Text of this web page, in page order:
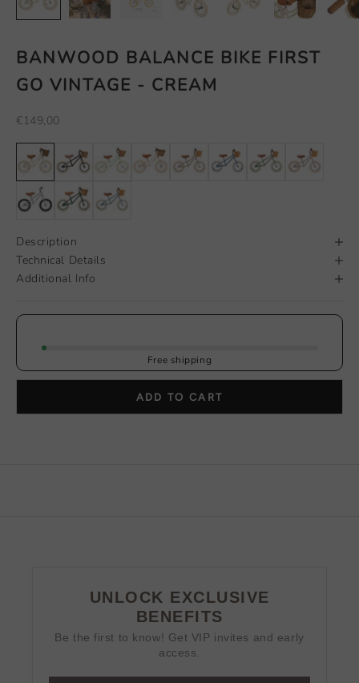
BANWOOD BALANCE BIKE FIRST
GO VINTAGE - CREAM
Sale price
€149,00
Description
Technical Details
Additional Info
Free shipping
ADD TO CART
UNLOCK EXCLUSIVE
BENEFITS
Be the first to know! Get VIP invites and early
access.